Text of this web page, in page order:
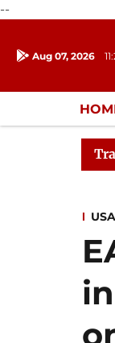
--
Aug 07, 2026
Rajya
USA